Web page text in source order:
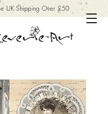
UK Shipping Over £50